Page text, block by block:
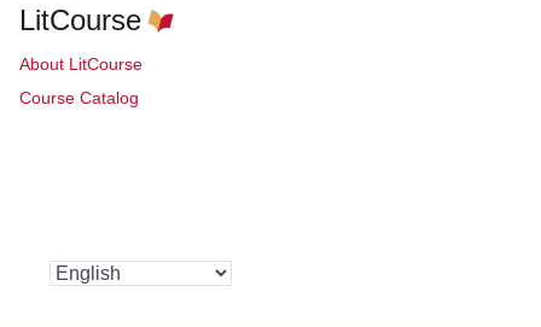
LitCourse
About LitCourse
Course Catalog